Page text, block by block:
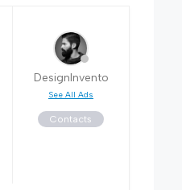
DesignInvento
See All Ads
Contacts